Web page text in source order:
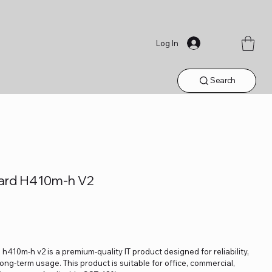
Log In
Search
H410m-h V2
h v2 is a premium-quality IT product designed for reliability,
term usage. This product is suitable for office, commercial,